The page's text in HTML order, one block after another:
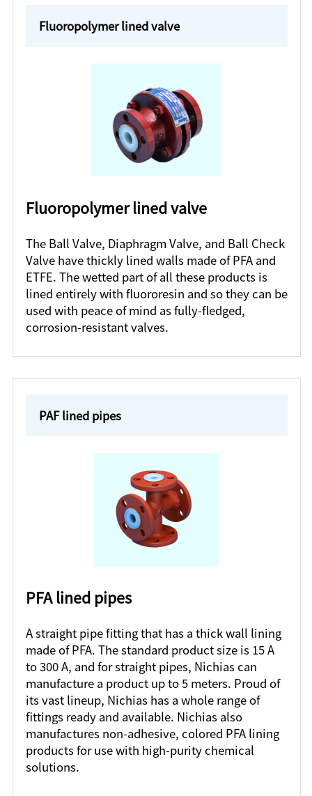
Fluoropolymer lined valve
Fluoropolymer lined valve
The Ball Valve, Diaphragm Valve, and Ball Check
Valve have thickly lined walls made of PFA and
ETFE. The wetted part of all these products is
lined entirely with fluororesin and so they can be
used with peace of mind as fully-fledged,
corrosion-resistant valves.
PAF lined pipes
PFA lined pipes
A straight pipe fitting that has a thick wall lining
made of PFA. The standard product size is 15 A
to 300 A, and for straight pipes, Nichias can
manufacture a product up to 5 meters. Proud of
its vast lineup, Nichias has a whole range of
fittings ready and available. Nichias also
manufactures non-adhesive, colored PFA lining
products for use with high-purity chemical
solutions.